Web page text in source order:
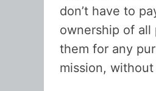
don’t have to
ownership of all
them for any
mission,